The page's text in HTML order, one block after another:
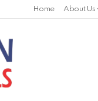
Home About Us